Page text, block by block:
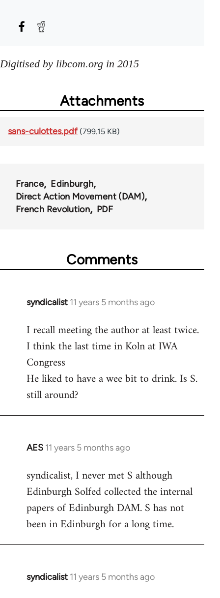
Digitised by libcom.org in 2015
Attachments
sans-culottes.pdf (799.15 KB)
France
Edinburgh
Direct Action Movement (DAM)
French Revolution
PDF
Comments
syndicalist 11 years 5 months ago
In
to
Welcome
libcom.org
I recall meeting the author at least twice.
I think the last time in Koln at IWA
Congress
He liked to have a wee bit to drink. Is S.
still around?
AES 11 years 5 months ago
In
to
Welcome
libcom.org
syndicalist, I never met S although
Edinburgh Solfed collected the internal
papers of Edinburgh DAM. S has not
been in Edinburgh for a long time.
syndicalist 11 years 5 months ago
In